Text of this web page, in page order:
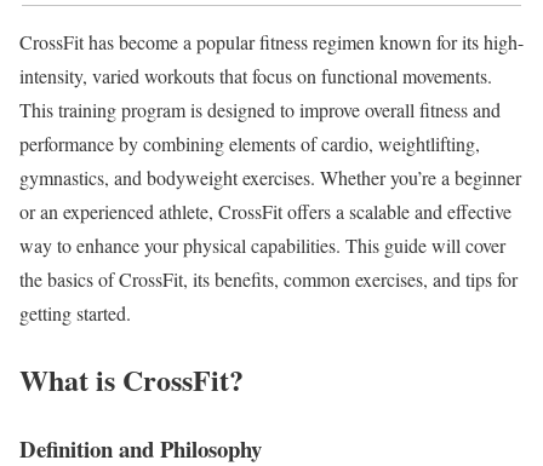
CrossFit has become a popular fitness regimen known for its high-
intensity, varied workouts that focus on functional movements.
This training program is designed to improve overall fitness and
performance by combining elements of cardio, weightlifting,
gymnastics, and bodyweight exercises. Whether you’re a beginner
or an experienced athlete, CrossFit offers a scalable and effective
way to enhance your physical capabilities. This guide will cover
the basics of CrossFit, its benefits, common exercises, and tips for
getting started.
What is CrossFit?
Definition and Philosophy